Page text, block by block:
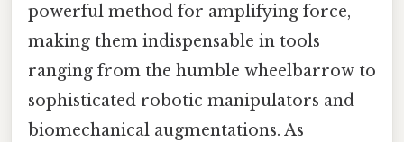
powerful method for amplifying force,
making them indispensable in tools
ranging from the humble wheelbarrow to
sophisticated robotic manipulators and
biomechanical augmentations. As